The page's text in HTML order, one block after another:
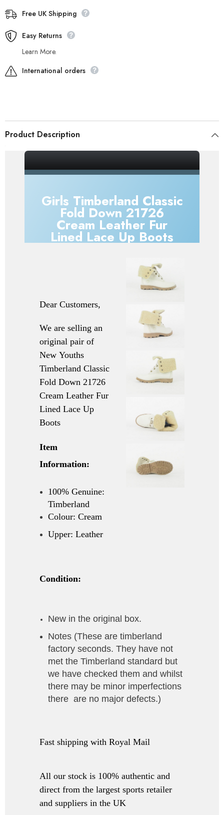
Free UK Shipping
Easy Returns
Learn More.
International orders
Product Description
Girls Timberland Classic
Fold Down 21726
Cream Leather Fur
Lined Lace Up Boots
Dear Customers,
We are selling an
original pair of
New Youths
Timberland Classic
Fold Down 21726
Cream Leather Fur
Lined Lace Up
Boots
Item
Information:
100% Genuine:
Timberland
Colour: Cream
Upper: Leather
Condition:
New in the original box.
Notes (These are timberland
factory seconds. They have not
met the Timberland standard but
we have checked them and whilst
there may be minor imperfections
there are no major defects.)
Fast shipping with Royal Mail
All our stock is 100% authentic and
direct from the largest sports retailer
and suppliers in the UK